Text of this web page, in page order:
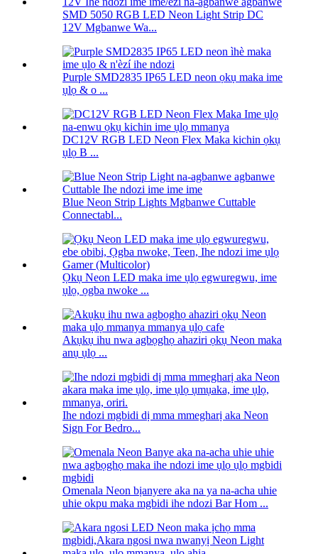
SMD 5050 RGB LED Neon Light Strip DC
12V Mgbanwe Wa...
Purple SMD2835 IP65 LED neon ọkụ maka ime
ụlọ & o ...
DC12V RGB LED Neon Flex Maka kichin ọkụ
ụlọ B ...
Blue Neon Strip Lights Mgbanwe Cuttable
Connectabl...
Ọkụ Neon LED maka ime ụlọ egwuregwu, ime
ụlọ, ọgba nwoke ...
Akụkụ ihu nwa agbọghọ ahaziri ọkụ Neon maka
anụ ụlọ ...
Ihe ndozi mgbidi dị mma mmegharị aka Neon
Sign For Bedro...
Omenala Neon bịanyere aka na ya na-acha uhie
uhie okpu maka mgbidi ihe ndozi Bar Hom ...